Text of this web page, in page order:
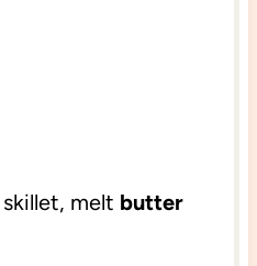
melt butter